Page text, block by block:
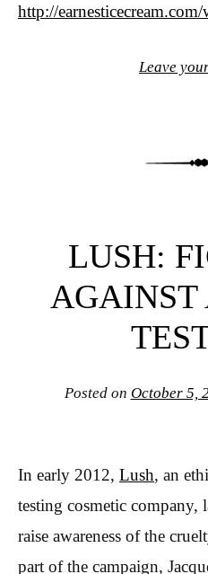
http://
Leave
LUSH:
Posted on October 5,
In early 2012, Lush, an
testing cosmetic company,
raise awareness of the
part of the campaign,